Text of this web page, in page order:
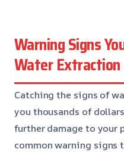
Warning Signs
Water Extraction
Catching the signs of
you thousands of
further damage to your
common warning signs